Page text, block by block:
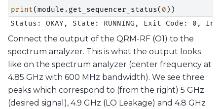
print(module . get_sequencer_status( 0 ))
Connect the output of the QRM-RF (O1) to the
spectrum analyzer. This is what the output looks
like on the spectrum analyzer (center frequency at
4.85 GHz with 600 MHz bandwidth). We see three
peaks which correspond to (from the right) 5 GHz
(desired signal), 4.9 GHz (LO Leakage) and 4.8 GHz